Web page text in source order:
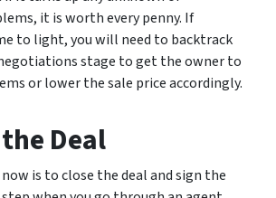
it is worth every penny. If
to light, you will need to backtrack
stage to get the owner to
or lower the sale price accordingly.
Deal
is to close the deal and sign the